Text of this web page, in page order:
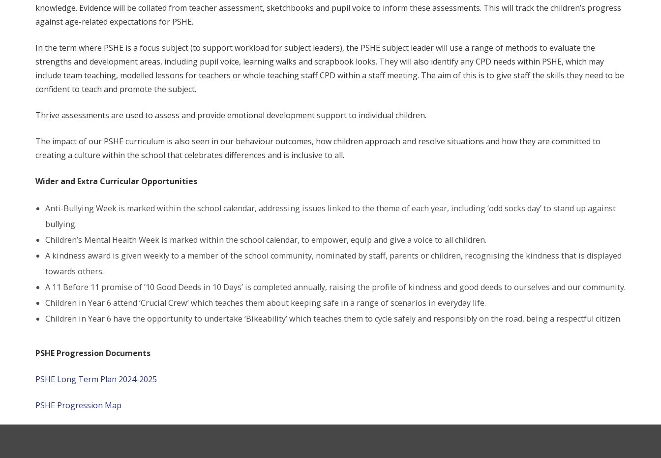
knowledge. Evidence will be collated from teacher assessment, sketchbooks and pupil voice to inform these assessments. This will track the children’s progress
against age-related expectations for PSHE.
In the term where PSHE is a focus subject (to support workload for subject leaders), the PSHE subject leader will use a range of methods to evaluate the
strengths and development areas, including pupil voice, learning walks and scrapbook looks. They will also identify any CPD needs within PSHE, which may
include team teaching, modelled lessons for teachers or whole teaching staff CPD within a staff meeting. The aim of this is to give staff the skills they need to be
confident to teach and promote the subject.
Thrive assessments are used to assess and provide emotional development support to individual children.
The impact of our PSHE curriculum is also seen in our behaviour outcomes, how children approach and resolve situations and how they are committed to
creating a culture within the school that celebrates differences and is inclusive to all.
Wider and Extra Curricular Opportunities
Anti-Bullying Week is marked within the school calendar, addressing issues linked to the theme of each year, including ‘odd socks day’ to stand up against
bullying.
Children’s Mental Health Week is marked within the school calendar, to empower, equip and give a voice to all children.
A kindness award is given weekly to a member of the school community, nominated by staff, parents or children, recognising the kindness that is displayed
towards others.
A 11 Before 11 promise of ’10 Good Deeds in 10 Days’ is completed annually, raising the profile of kindness and good deeds to ourselves and our community.
Children in Year 6 attend ‘Crucial Crew’ which teaches them about keeping safe in a range of scenarios in everyday life.
Children in Year 6 have the opportunity to undertake ‘Bikeability’ which teaches them to cycle safely and responsibly on the road, being a respectful citizen.
PSHE Progression Documents
PSHE Long Term Plan 2024-2025
PSHE Progression Map